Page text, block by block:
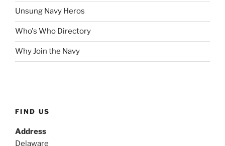
Unsung Navy Heros
Who's Who Directory
Why Join the Navy
FIND US
Address
Delaware